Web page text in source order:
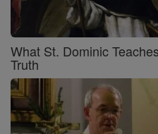
What St. Dominic
Truth